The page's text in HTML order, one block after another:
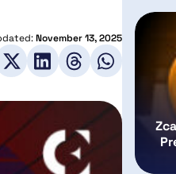
November 13, 2025